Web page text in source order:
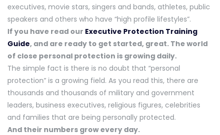
executives, movie stars, singers and bands, athletes, public
speakers and others who have “high profile lifestyles”.
If you have read our Executive Protection Training
Guide, and are ready to get started, great. The world
of close personal protection is growing daily.
The simple fact is there is no doubt that “personal
protection” is a growing field. As you read this, there are
thousands and thousands of military and government
leaders, business executives, religious figures, celebrities
and families that are being personally protected.
And their numbers grow every day.